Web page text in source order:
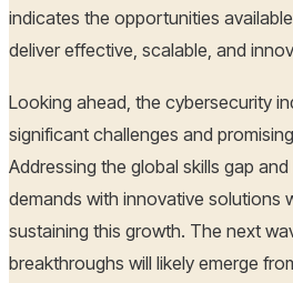
indicates the opportunities
deliver effective, scalable, and
Looking ahead, the cybersecurity
significant challenges and
Addressing the global skills gap
demands with innovative solutions
sustaining this growth. The next
breakthroughs will likely emerge